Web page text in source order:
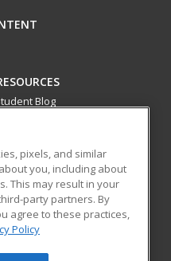
Blog
institution to provide
education courses
with relevant and
growth in high-demand
pixels, and similar
you, including about
This may result in your
party partners. By
agree to these practices,
Policy